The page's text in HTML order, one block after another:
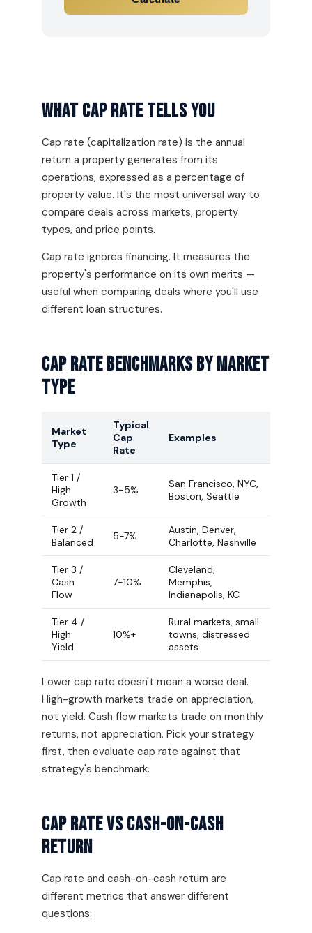
What Cap Rate Tells You
Cap rate (capitalization rate) is the annual
return a property generates from its
operations, expressed as a percentage of
property value. It's the most universal way to
compare deals across markets, property
types, and price points.
Cap rate ignores financing. It measures the
property's performance on its own merits —
useful when comparing deals where you'll use
different loan structures.
Cap Rate Benchmarks By Market
Type
Market
Type
Typical
Cap
Rate
Examples
Tier 1 /
High
Growth
3-5%
San Francisco, NYC,
Boston, Seattle
Tier 2 /
Balanced
5-7%
Austin, Denver,
Charlotte, Nashville
Tier 3 /
Cash
Flow
7-10%
Cleveland,
Memphis,
Indianapolis, KC
Tier 4 /
High
Yield
10%+
Rural markets, small
towns, distressed
assets
Lower cap rate doesn't mean a worse deal.
High-growth markets trade on appreciation,
not yield. Cash flow markets trade on monthly
returns, not appreciation. Pick your strategy
first, then evaluate cap rate against that
strategy's benchmark.
Cap Rate vs Cash-on-Cash
Return
Cap rate and cash-on-cash return are
different metrics that answer different
questions: